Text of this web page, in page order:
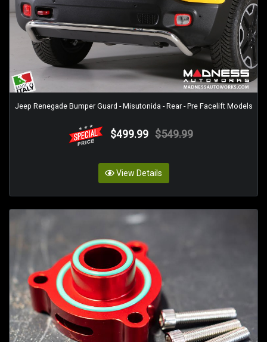
Jeep Renegade Bumper Guard - Misutonida - Rear - Pre Facelift Models
$499.99 $549.99
View Details